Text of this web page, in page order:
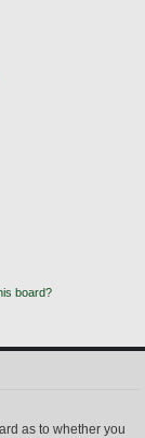
board?
as to whether you